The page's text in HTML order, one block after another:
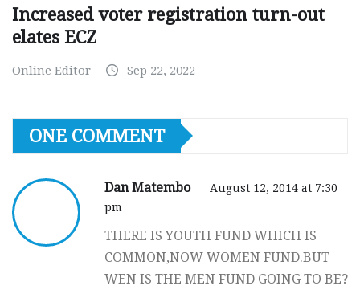
Increased voter registration turn-out
elates ECZ
Online Editor Sep 22, 2022
ONE COMMENT
Dan Matembo
August 12, 2014 at 7:30
pm
THERE IS YOUTH FUND WHICH IS
COMMON,NOW WOMEN FUND.BUT
WEN IS THE MEN FUND GOING TO BE?